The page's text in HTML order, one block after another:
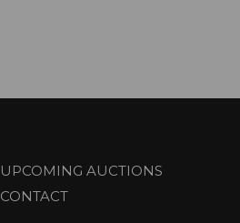
UPCOMING AUCTIONS
CONTACT